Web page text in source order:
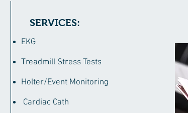
SERVICES:
EKG
Treadmill Stress Tests
Holter/Event Monitoring
Cardiac Cath